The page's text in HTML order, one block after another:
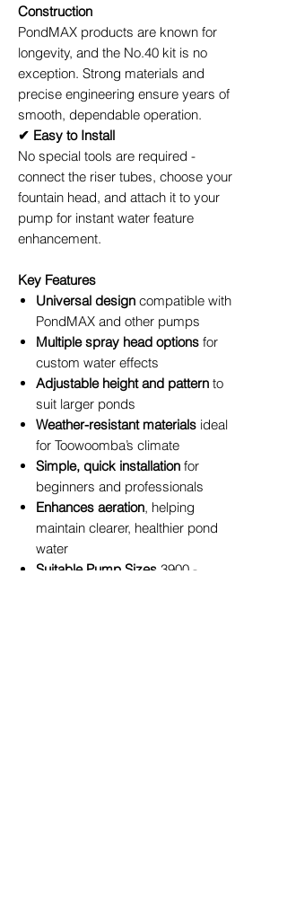
Construction
PondMAX products are known for
longevity, and the No.40 kit is no
exception. Strong materials and
precise engineering ensure years of
smooth, dependable operation.
✔ Easy to Install
No special tools are required -
connect the riser tubes, choose your
fountain head, and attach it to your
pump for instant water feature
enhancement.
Key Features
Universal design compatible with
PondMAX and other pumps
Multiple spray head options for
custom water effects
Adjustable height and pattern to
suit larger ponds
Weather-resistant materials ideal
for Toowoomba’s climate
Simple, quick installation for
beginners and professionals
Enhances aeration, helping
maintain clearer, healthier pond
water
Suitable Pump Sizes 3900 -